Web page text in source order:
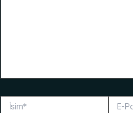
İsim*
Posta*